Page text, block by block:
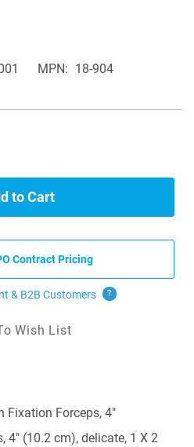
Fixation Forceps, 4"
4" (10.2 cm), delicate, 1 X 2
MPN 18-904
to Cart
Contract Pricing
& B2B Customers ?
Wish List